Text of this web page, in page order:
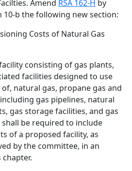
Amend RSA 162-H by
b the following new section:
Costs of Natural Gas
consisting of gas plants,
facilities designed to use
natural gas, propane gas and
gas pipelines, natural
gas storage facilities, and gas
be required to include
of a proposed facility, as
by the committee, in an